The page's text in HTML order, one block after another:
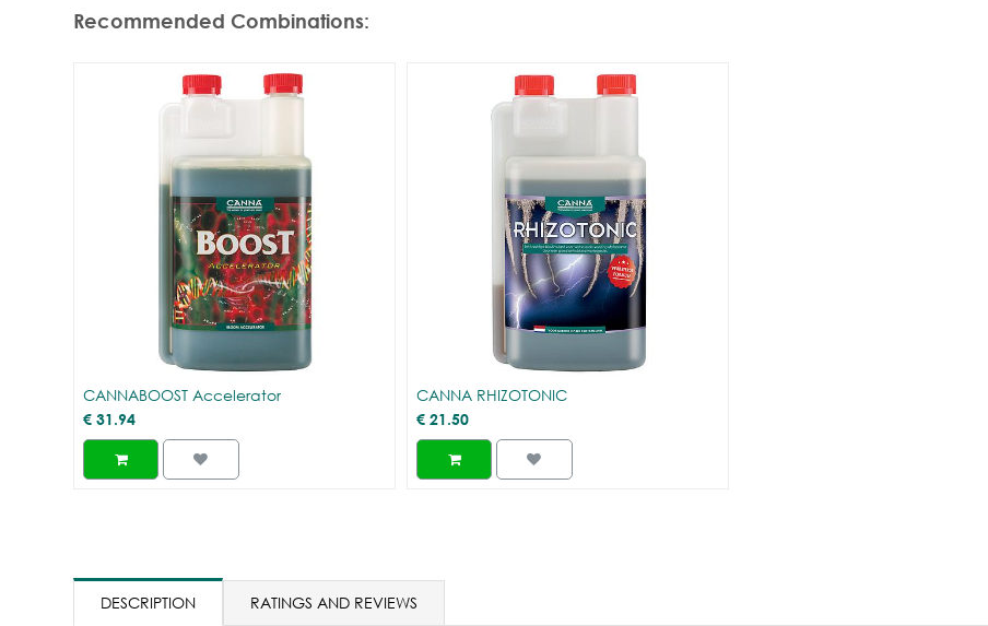
Recommended Combinations:
CANNABOOST Accelerator
€31.94
CANNA RHIZOTONIC
€21.50
DESCRIPTION RATINGS AND REVIEWS